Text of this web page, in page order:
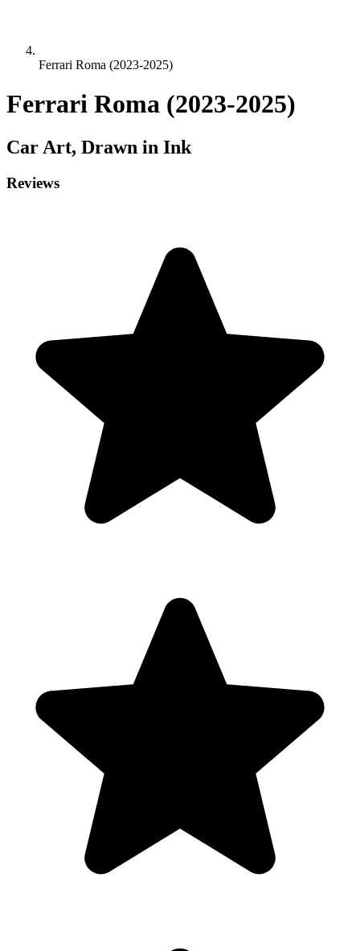
Ferrari Roma (2023-2025)
Ferrari Roma (2023-2025)
Car Art, Drawn in Ink
Reviews